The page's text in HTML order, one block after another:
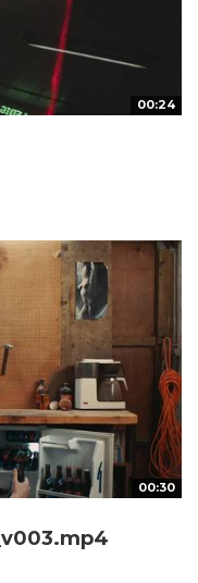
00:24
00:30